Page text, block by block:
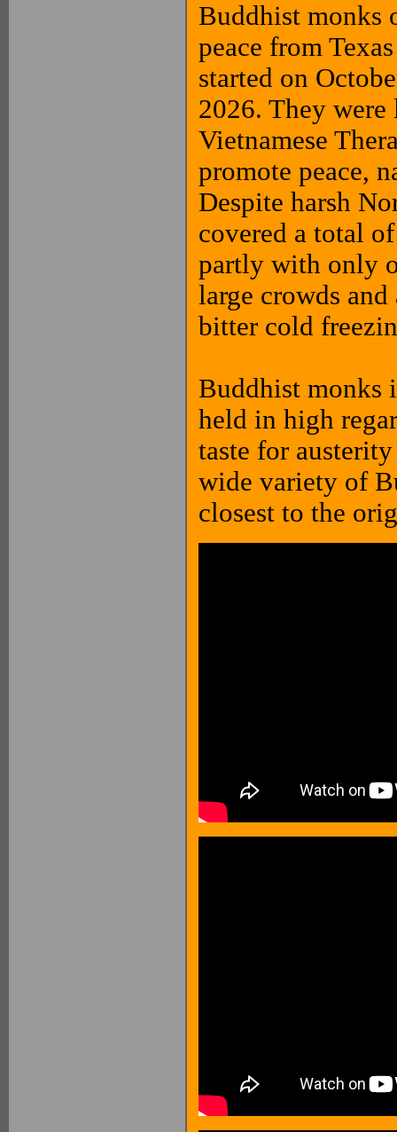
Buddhist monks
peace from
started on
2026. They
Vietnamese
promote peace,
Despite harsh
covered a total
partly with only
large crowds
bitter cold
Buddhist monks
held in high
taste for
wide variety of
closest to the